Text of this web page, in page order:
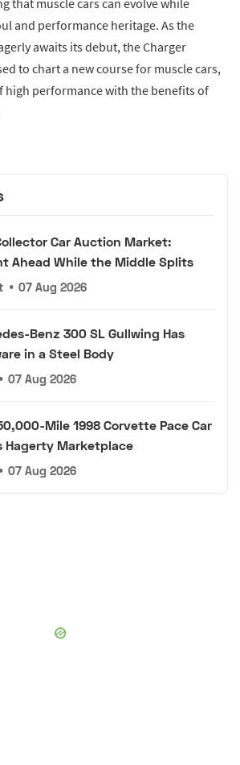
that muscle cars can evolve while
and performance heritage. As the
awaits its debut, the Charger
to chart a new course for muscle cars,
performance with the benefits of
Car Auction Market:
Ahead While the Middle Splits
• 07 Aug 2026
Benz 300 SL Gullwing Has
in a Steel Body
• 07 Aug 2026
Mile 1998 Corvette Pace Car
Hagerty Marketplace
• 07 Aug 2026